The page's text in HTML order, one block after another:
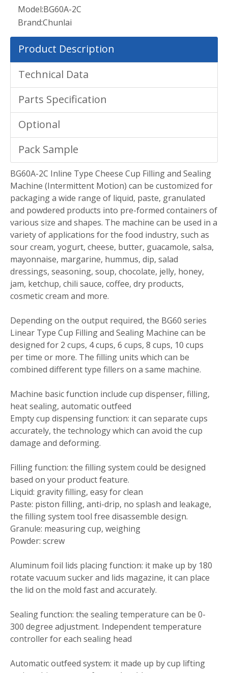
Model:BG60A-2C
Brand:Chunlai
Product Description
Technical Data
Parts Specification
Optional
Pack Sample
BG60A-2C Inline Type Cheese Cup Filling and Sealing
Machine (Intermittent Motion) can be customized for
packaging a wide range of liquid, paste, granulated
and powdered products into pre-formed containers of
various size and shapes. The machine can be used in a
variety of applications for the food industry, such as
sour cream, yogurt, cheese, butter, guacamole, salsa,
mayonnaise, margarine, hummus, dip, salad
dressings, seasoning, soup, chocolate, jelly, honey,
jam, ketchup, chili sauce, coffee, dry products,
cosmetic cream and more.
Depending on the output required, the BG60 series
Linear Type Cup Filling and Sealing Machine can be
designed for 2 cups, 4 cups, 6 cups, 8 cups, 10 cups
per time or more. The filling units which can be
combined different type fillers on a same machine.
Machine basic function include cup dispenser, filling,
heat sealing, automatic outfeed
Empty cup dispensing function: it can separate cups
accurately, the technology which can avoid the cup
damage and deforming.
Filling function: the filling system could be designed
based on your product feature.
Liquid: gravity filling, easy for clean
Paste: piston filling, anti-drip, no splash and leakage,
the filling system tool free disassemble design.
Granule: measuring cup, weighing
Powder: screw
Aluminum foil lids placing function: it make up by 180
rotate vacuum sucker and lids magazine, it can place
the lid on the mold fast and accurately.
Sealing function: the sealing temperature can be 0-
300 degree adjustment. Independent temperature
controller for each sealing head
Automatic outfeed system: it made up by cup lifting